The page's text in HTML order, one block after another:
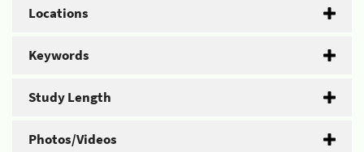
Locations
Keywords
Study Length
Photos/Videos